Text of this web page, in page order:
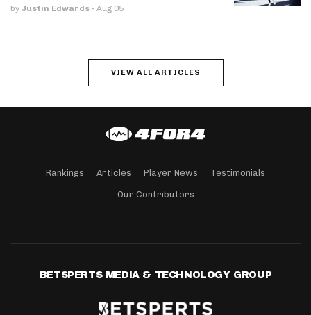
by Justin Edwards · Aug 05
VIEW ALL ARTICLES
Rankings Articles Player News Testimonials
Our Contributors
BETSPERTS MEDIA & TECHNOLOGY GROUP